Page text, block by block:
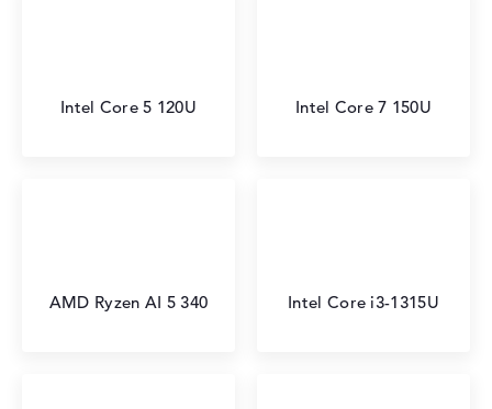
Intel Core 5 120U Intel Core 7 150U
AMD Ryzen AI 5 340 Intel Core i3-1315U